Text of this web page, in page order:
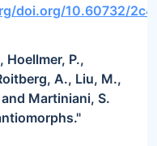
doi.org/10.60732/
P.,
A., Liu, M.,
Martiniani, S.